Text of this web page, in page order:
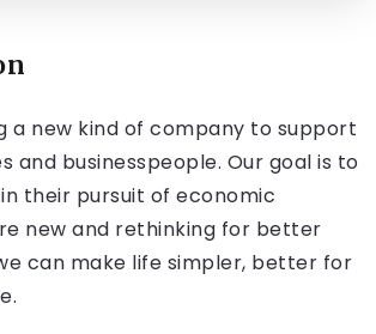
a new kind of company to support
and businesspeople. Our goal is to
their pursuit of economic
new and rethinking for better
can make life simpler, better for